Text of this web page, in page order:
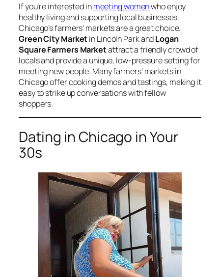
If you’re interested inmeeting womenwho enjoy
healthy living and supporting local businesses,
Chicago’s farmers’ markets are a great choice.
Green City Marketin Lincoln Park andLogan
Square Farmers Marketattract a friendly crowd of
locals and provide a unique, low-pressure setting for
meeting new people. Many farmers’ markets in
Chicago offer cooking demos and tastings, making it
easy to strike up conversations with fellow
shoppers.
Dating in Chicago in Your
30s